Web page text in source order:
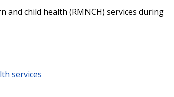
and child health (RMNCH) services during
services